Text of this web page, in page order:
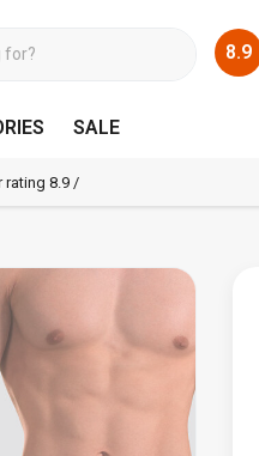
8.9
SALE
8.9 / 10